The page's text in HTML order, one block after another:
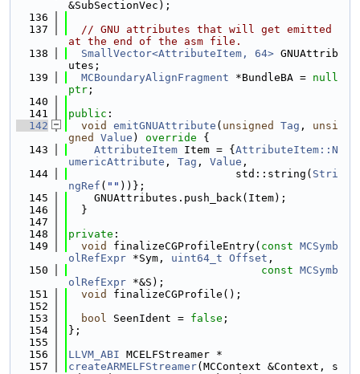
&SubSectionVec);
  136
  137
// GNU attributes that will get emitted
at the end of the asm file.
  138
SmallVector<AttributeItem, 64> GNUAttrib
utes;
  139
MCBoundaryAlignFragment *BundleBA = null
ptr ;
  140
  141
public :
  142
void emitGNUAttribute ( unsigned Tag , unsi
gned
Value ) override {
  143
AttributeItem Item = { AttributeItem::N
umericAttribute , Tag , Value ,
  144
                          std::string(
Stri
ngRef ( "" ))};
  145
    GNUAttributes.push_back(Item);
  146
  }
  147
  148
private :
  149
void finalizeCGProfileEntry( const MCSymb
olRefExpr *Sym, uint64_t Offset ,
  150
const MCSymb
olRefExpr *&S);
  151
void
finalizeCGProfile();
  152
  153
bool SeenIdent = false ;
  154
};
  155
  156
LLVM_ABI MCELFStreamer *
  157
createARMELFStreamer(MCContext &Context, s